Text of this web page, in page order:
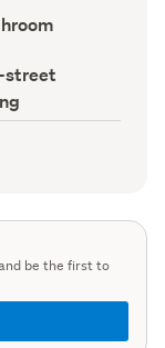
street
be the first to